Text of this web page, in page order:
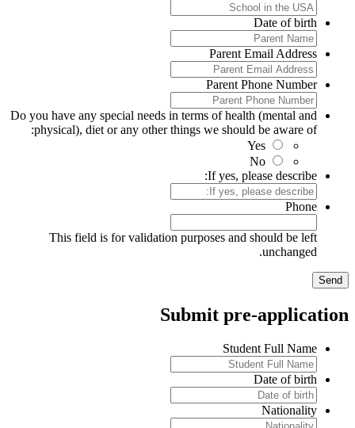
Date of birth
Parent Email Address
Parent Phone Number
Do you have any special needs in terms of health (mental and
physical), diet or any other things we should be aware of:
Yes
No
If yes, please describe:
Phone
This field is for validation purposes and should be left
unchanged.
Submit pre-
Student Full Name
Date of birth
Nationality